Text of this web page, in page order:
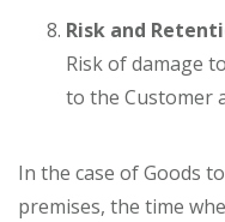
Risk and
Risk of damage
to the Customer
In the case of Goods
premises, the time